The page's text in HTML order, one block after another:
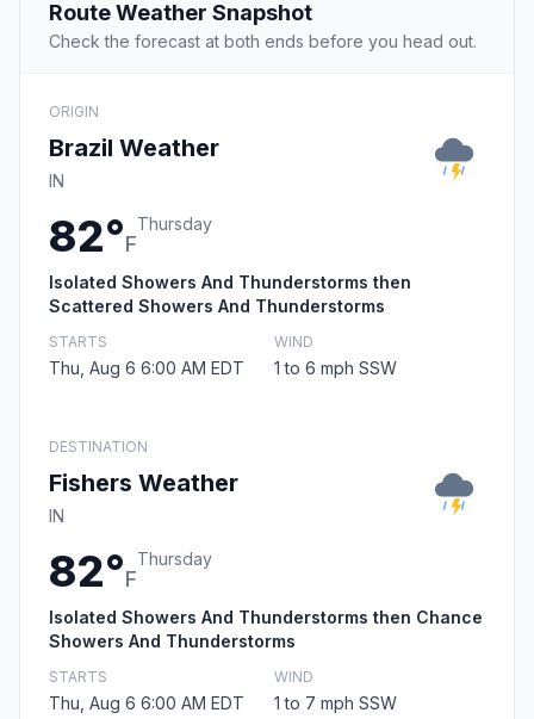
Route Weather Snapshot
Check the forecast at both ends before you head out.
ORIGIN
Brazil Weather
IN
82°F
Thursday
Isolated Showers And Thunderstorms then
Scattered Showers And Thunderstorms
STARTS
Thu, Aug 6 6:00 AM EDT
WIND
1 to 6 mph SSW
DESTINATION
Fishers Weather
IN
82°F
Thursday
Isolated Showers And Thunderstorms then Chance
Showers And Thunderstorms
STARTS
Thu, Aug 6 6:00 AM EDT
WIND
1 to 7 mph SSW